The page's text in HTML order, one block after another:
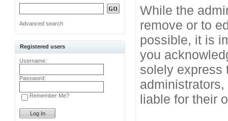
Advanced search
Registered users
Username:
Password:
Remember Me?
While the
remove or to
possible, it is
you
solely express
liable for their